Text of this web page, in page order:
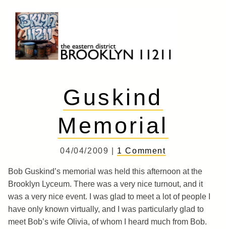
content
Guskind
Memorial
04/04/2009 | 1 Comment
Bob Guskind’s memorial was held this afternoon at the
Brooklyn Lyceum. There was a very nice turnout, and it
was a very nice event. I was glad to meet a lot of people I
have only known virtually, and I was particularly glad to
meet Bob’s wife Olivia, of whom I heard much from Bob.